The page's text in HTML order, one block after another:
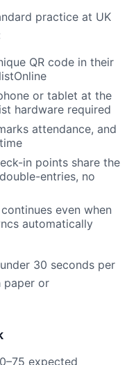
practice at UK
QR code in their
or tablet at the
hardware required
attendance, and
in points share the
entries, no
even when
automatically
30 seconds per
paper or
expected